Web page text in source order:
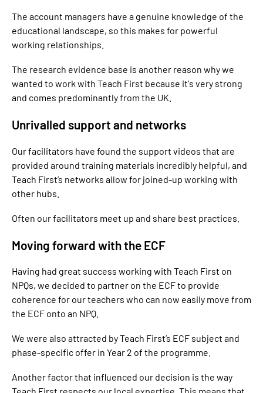
The account managers have a genuine knowledge of the
educational landscape, so this makes for powerful
working relationships.
The research evidence base is another reason why we
wanted to work with Teach First because it's very strong
and comes predominantly from the UK.
Unrivalled support and networks
Our facilitators have found the support videos that are
provided around training materials incredibly helpful, and
Teach First’s networks allow for joined-up working with
other hubs.
Often our facilitators meet up and share best practices.
Moving forward with the ECF
Having had great success working with Teach First on
NPQs, we decided to partner on the ECF to provide
coherence for our teachers who can now easily move from
the ECF onto an NPQ.
We were also attracted by Teach First’s ECF subject and
phase-specific offer in Year 2 of the programme.
Another factor that influenced our decision is the way